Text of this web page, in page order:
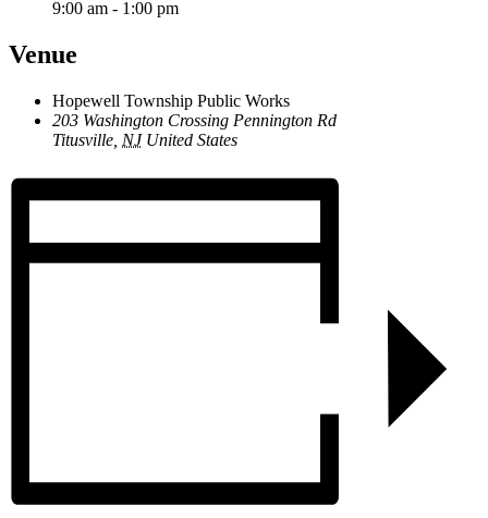
9:00 am - 1:00 pm
Venue
Hopewell Township Public Works
203 Washington Crossing Pennington Rd
Titusville NJ United States